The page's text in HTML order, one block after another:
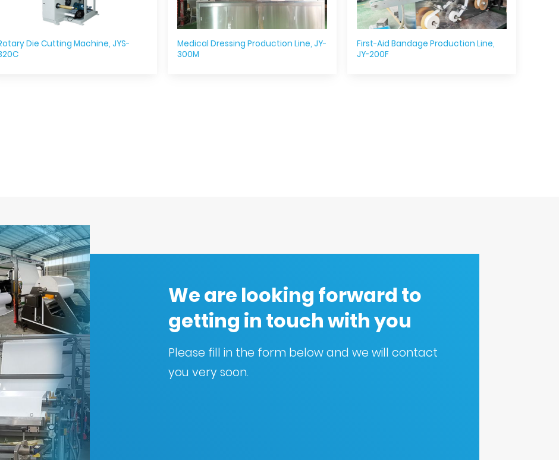
Die Cutting Machine, JYS-
Medical Dressing Production Line, JY-
300M
First-Aid Bandage Production Line,
JY-200F
We are looking forward to
getting in touch with you
Please fill in the form below and we will contact
you very soon.